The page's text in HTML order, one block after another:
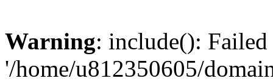
Warning: include():
'/home/u812350605/